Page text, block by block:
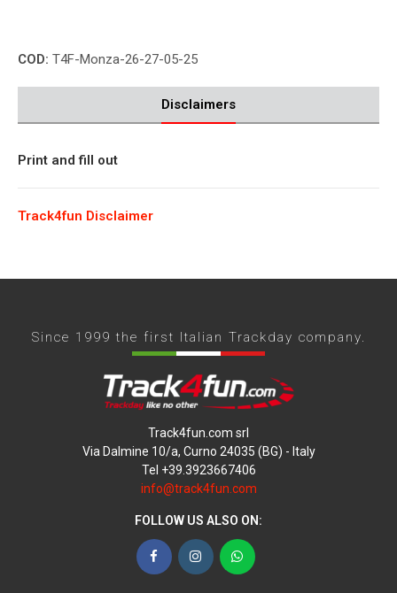
COD: T4F-Monza-26-27-05-25
Disclaimers
Print and fill out
Track4fun Disclaimer
Since 1999 the first Italian Trackday company.
Track4fun.com srl
Via Dalmine 10/a, Curno 24035 (BG) - Italy
Tel +39.3923667406
info@track4fun.com
FOLLOW US ALSO ON:
FacebookInstagramWhatsApp